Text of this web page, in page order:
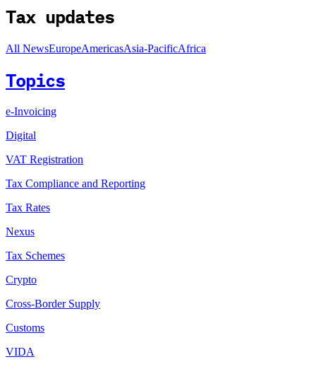
Tax updates
All NewsEuropeAmericasAsia-PacificAfrica
Topics
e-Invoicing
Digital
VAT Registration
Tax Compliance and Reporting
Tax Rates
Nexus
Tax Schemes
Crypto
Cross-Border Supply
Customs
VIDA